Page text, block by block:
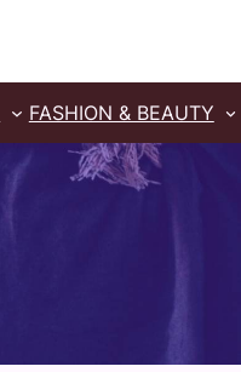
FASHION & BEAUTY